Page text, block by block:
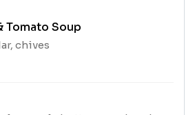
Tomato Soup
chives